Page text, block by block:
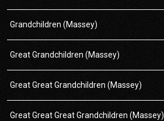
Grandchildren (Massey)
Great Grandchildren (Massey)
Great Great Grandchildren (Massey)
Great Great Great Grandchildren (Massey)